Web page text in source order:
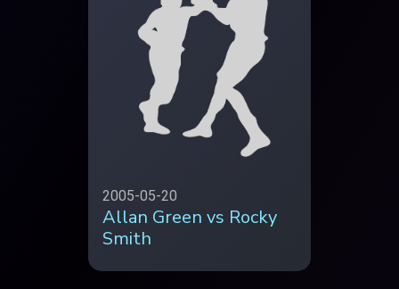
2005-05-20
Allan Green vs Rocky
Smith